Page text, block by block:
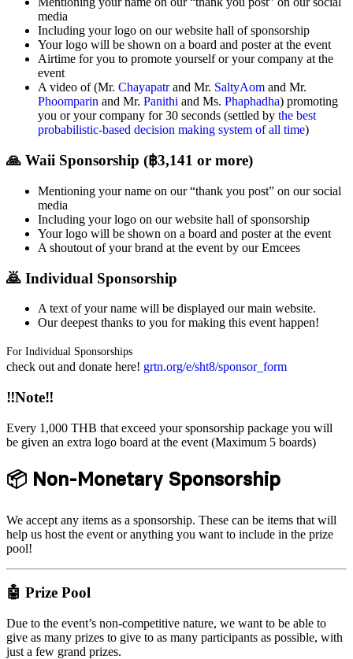
media
Including your logo on our website hall of sponsorship
Your logo will be shown on a board and poster at the event
Airtime for you to promote yourself or your company at the
event
A video of (Mr. Chayapatrand Mr. SaltyAom and Mr.
Phoomparin and Mr. Panithi and Ms. Phaphadha) promoting
you or your company for 30 seconds (settled by the best
probabilistic-based decision making system of all time)
🙏 Waii Sponsorship (฿3,141 or more)
Mentioning your name on our “thank you post” on our social
media
Including your logo on our website hall of sponsorship
Your logo will be shown on a board and poster at the event
A shoutout of your brand at the event by our Emcees
🙇 Individual Sponsorship
A text of your name will be displayed our main website.
Our deepest thanks to you for making this event happen!
For Individual Sponsorships
check out and donate here! grtn.org/e/sht8/sponsor_form
‼Note‼
Every 1,000 THB that exceed your sponsorship package you will
be given an extra logo board at the event (Maximum 5 boards)
📦 Non-Monetary Sponsorship
We accept any items as a sponsorship. These can be items that will
help us host the event or anything you want to include in the prize
pool!
🤖 Prize Pool
Due to the event’s non-competitive nature, we want to be able to
give as many prizes to give to as many participants as possible, with
just a few grand prizes.